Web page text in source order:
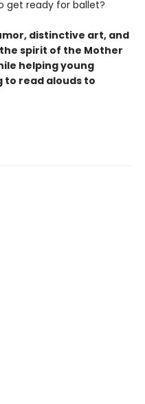
get ready for ballet?
distinctive art, and
spirit of the Mother
helping young
to read alouds to